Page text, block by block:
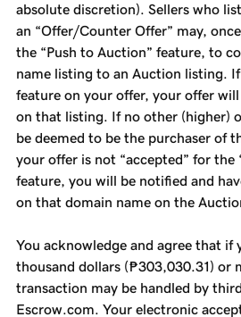
absolute discretion). Sellers who
an “Offer/Counter Offer” may,
the “Push to Auction” feature, to
name listing to an Auction listing.
feature on your offer, your offer
on that listing. If no other (higher)
be deemed to be the purchaser of
your offer is not “accepted” for the
feature, you will be notified and
on that domain name on the
You acknowledge and agree that if
thousand dollars (₱303,030.31) or
transaction may be handled by
Escrow.com. Your electronic